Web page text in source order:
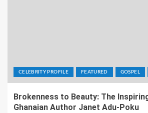
CELEBRITY PROFILE FEATURED GOSPEL
Brokenness to Beauty: The
Ghanaian Author Janet Adu-Poku